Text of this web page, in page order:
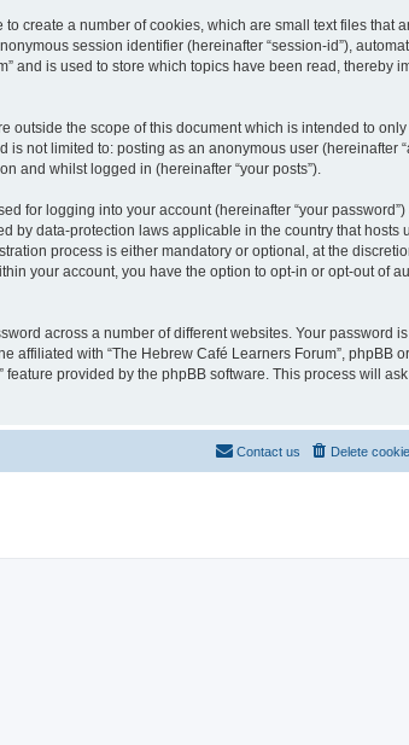
create a number of cookies, which are small text files that
session identifier (hereinafter “session-id”),
and is used to store which topics have been read, thereby
outside the scope of this document which is intended to
not limited to: posting as an anonymous user (hereinafter
and whilst logged in (hereinafter “your posts”).
for logging into your account (hereinafter “your password”)
by data-protection laws applicable in the country that hosts
process is either mandatory or optional, at the
your account, you have the option to opt-in or opt-out of
across a number of different websites. Your password
with “The Hebrew Café Learners Forum”, phpBB
provided by the phpBB software. This process will
Delete
Contact us